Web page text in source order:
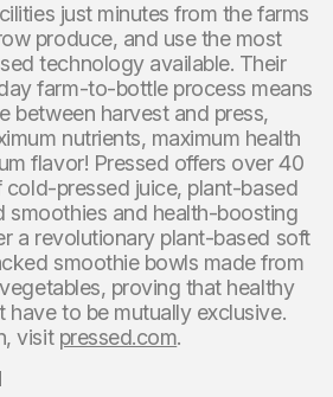
just minutes from the farms
produce, and use the most
technology available. Their
farm-to-bottle process means
between harvest and press,
nutrients, maximum health
flavor! Pressed offers over 40
cold-pressed juice, plant-based
smoothies and health-boosting
a revolutionary plant-based soft
smoothie bowls made from
proving that healthy
have to be mutually exclusive.
visit pressed.com.